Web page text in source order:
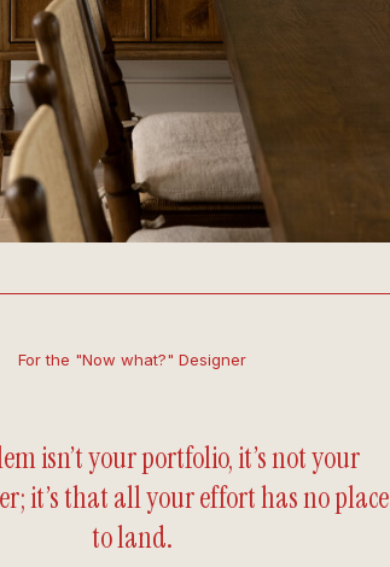
isn’t your portfolio, it’s not your
it’s that all your effort has no place
to land.
For the "Now what?" Designer